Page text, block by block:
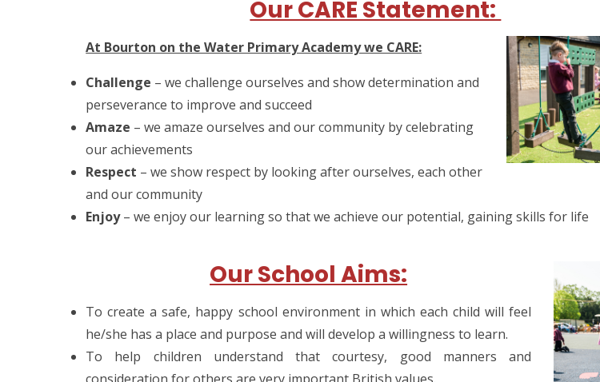
Our CARE Statement:
At Bourton on the Water Primary Academy we CARE:
Challenge – we challenge ourselves and show determination and
perseverance to improve and succeed
Amaze – we amaze ourselves and our community by celebrating
our achievements
Respect – we show respect by looking after ourselves, each other
and our community
Enjoy– we enjoy our learning so that we achieve our potential, gaining skills for life
Our School Aims:
To create a safe, happy school environment in which each child will feel
he/she has a place and purpose and will develop a willingness to learn.
To help children understand that courtesy, good manners and